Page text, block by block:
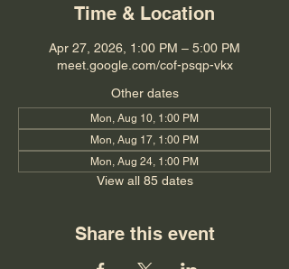
Time & Location
Apr 27, 2026, 1:00 PM – 5:00 PM
meet.google.com/cof-psqp-vkx
Other dates
Mon, Aug 10, 1:00 PM
Mon, Aug 17, 1:00 PM
Mon, Aug 24, 1:00 PM
View all 85 dates
Share this event